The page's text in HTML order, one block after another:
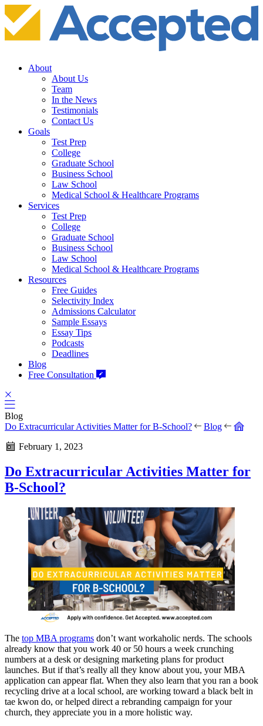
About
About Us
Team
In the News
Testimonials
Contact Us
Goals
Test Prep
College
Graduate School
Business School
Law School
Medical School & Healthcare Programs
Services
Test Prep
College
Graduate School
Business School
Law School
Medical School & Healthcare Programs
Resources
Free Guides
Selectivity Index
Admissions Calculator
Sample Essays
Essay Tips
Podcasts
Deadlines
Blog
Free Consultation
Blog
Do Extracurricular Activities Matter for B-School?
Blog
February 1, 2023
Do Extracurricular Activities Matter for
B-School?
The top MBA programs don’t want workaholic nerds. The schools
already know that you work 40 or 50 hours a week crunching
numbers at a desk or designing marketing plans for product
launches. But if that’s really all they know about you, your MBA
application can appear flat. When they also learn that you ran a book
recycling drive at a local school, are working toward a black belt in
tae kwon do, or helped direct a rebranding campaign for your
church, they appreciate you in a more holistic way.